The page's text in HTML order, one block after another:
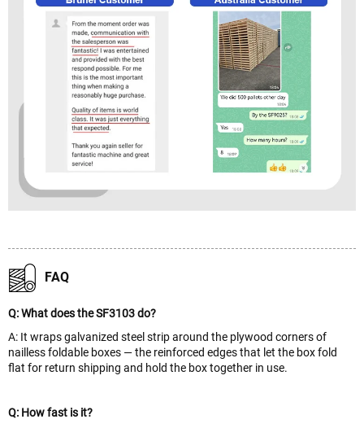
FAQ
Q: What does the SF3103 do?
A: It wraps galvanized steel strip around the plywood corners of
nailless foldable boxes — the reinforced edges that let the box fold
flat for return shipping and hold the box together in use.
Q: How fast is it?